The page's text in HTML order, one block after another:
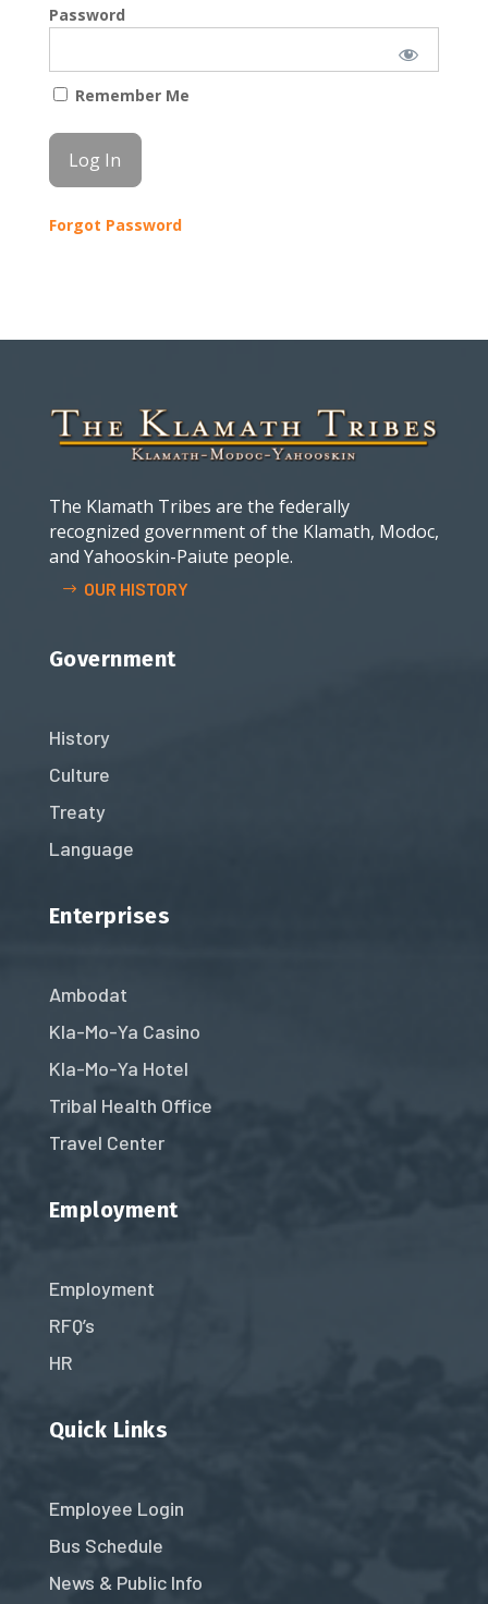
Password
Remember Me
Forgot Password
The Klamath Tribes are the federally
recognized government of the Klamath, Modoc,
and Yahooskin-Paiute people.
OUR HISTORY
Government
History
Culture
Treaty
Language
Enterprises
Ambodat
Kla-Mo-Ya Casino
Kla-Mo-Ya Hotel
Tribal Health Office
Travel Center
Employment
Employment
RFQ’s
HR
Quick Links
Employee Login
Bus Schedule
News & Public Info